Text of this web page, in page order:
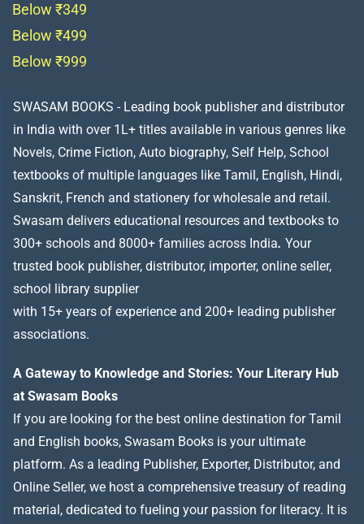
Below ₹349
Below ₹499
Below ₹999
SWASAM BOOKS - Leading book publisher and distributor
in India with over 1L+ titles available in various genres like
Novels, Crime Fiction, Auto biography, Self Help, School
textbooks of multiple languages like Tamil, English, Hindi,
Sanskrit, French and stationery for wholesale and retail.
Swasam delivers educational resources and textbooks to
300+ schools and 8000+ families across India. Your
trusted book publisher, distributor, importer, online seller,
school library supplier
with 15+ years of experience and 200+ leading publisher
associations.
A Gateway to Knowledge and Stories: Your Literary Hub
at Swasam Books
If you are looking for the best online destination for Tamil
and English books, Swasam Books is your ultimate
platform. As a leading Publisher, Exporter, Distributor, and
Online Seller, we host a comprehensive treasury of reading
material, dedicated to fueling your passion for literacy. It is